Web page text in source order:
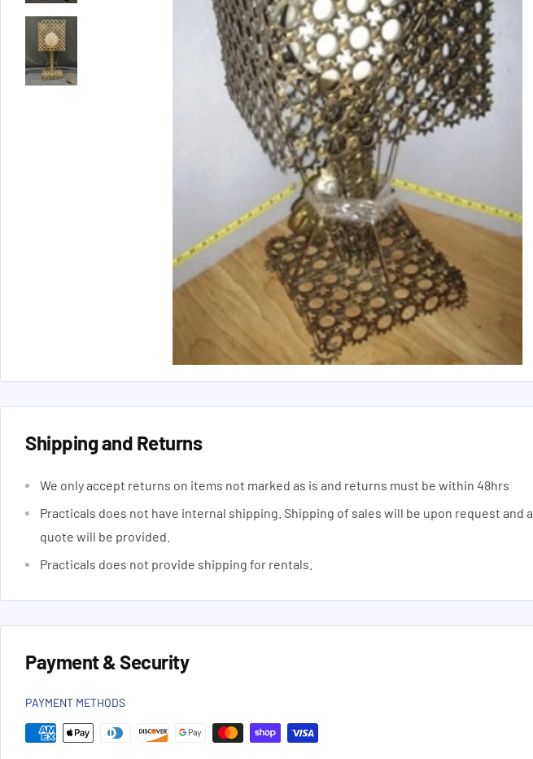
Shipping and Returns
We only accept returns on items not marked as is and returns must be within 48hrs
Practicals does not have internal shipping. Shipping of sales will be upon request and a
quote will be provided.
Practicals does not provide shipping for rentals.
Payment & Security
PAYMENT METHODS